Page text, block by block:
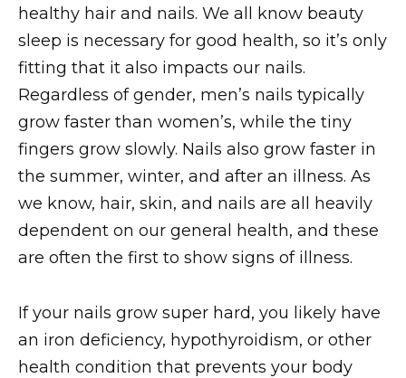
healthy hair and nails. We all know beauty
sleep is necessary for good health, so it’s only
fitting that it also impacts our nails.
Regardless of gender, men’s nails typically
grow faster than women’s, while the tiny
fingers grow slowly. Nails also grow faster in
the summer, winter, and after an illness. As
we know, hair, skin, and nails are all heavily
dependent on our general health, and these
are often the first to show signs of illness.
If your nails grow super hard, you likely have
an iron deficiency, hypothyroidism, or other
health condition that prevents your body